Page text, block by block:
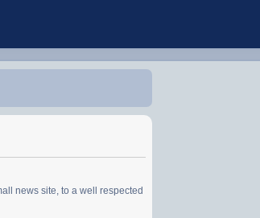
news site, to a well respected